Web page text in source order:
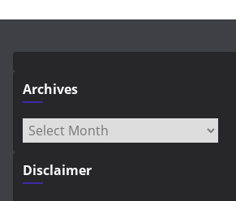
Archives
Archives
Disclaimer